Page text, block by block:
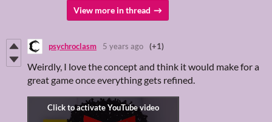
View more in thread
psychroclasm 5 years ago (+1)
Weirdly, I love the concept and think it would make for a
great game once everything gets refined.